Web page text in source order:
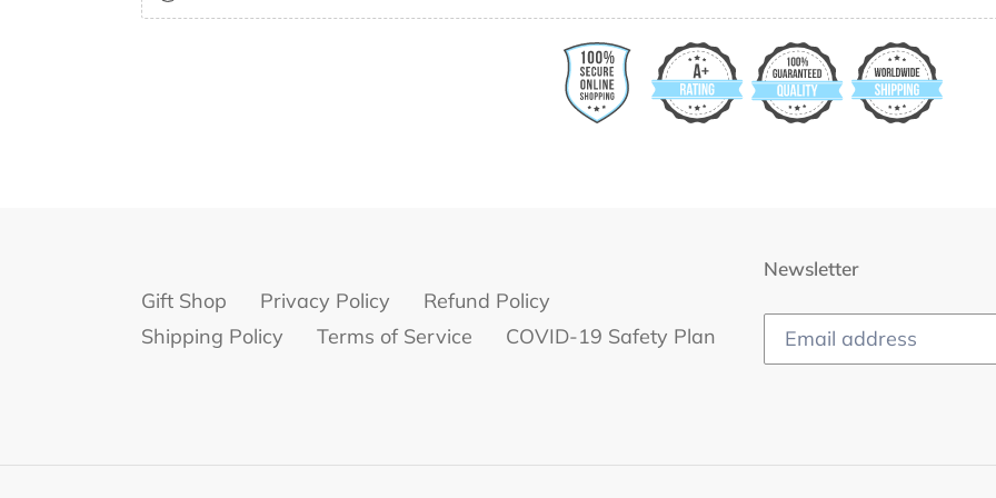
Gift Shop Privacy Policy
Refund Policy
Shipping Policy
Terms of Service COVID-19 Safety Plan
Newsletter